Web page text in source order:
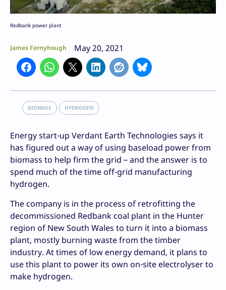
Redbank power plant
James Fernyhough May 20, 2021
BIOMASS HYDROGEN
Energy start-up Verdant Earth Technologies says it
has figured out a way of using baseload power from
biomass to help firm the grid – and the answer is to
spend much of the time off-grid manufacturing
hydrogen.
The company is in the process of retrofitting the
decommissioned Redbank coal plant in the Hunter
region of New South Wales to turn it into a biomass
plant, mostly burning waste from the timber
industry. At times of low energy demand, it plans to
use this plant to power its own on-site electrolyser to
make hydrogen.